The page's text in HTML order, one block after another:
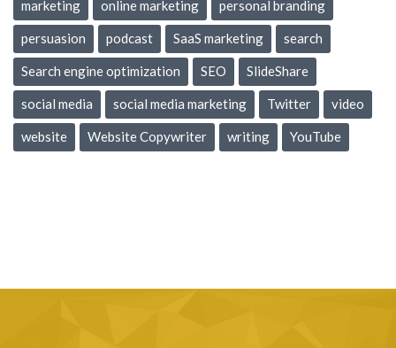
marketing online marketing personal branding
persuasion podcast SaaS marketing search
Search engine optimization SEO SlideShare
social media social media marketing Twitter video
website Website Copywriter writing YouTube